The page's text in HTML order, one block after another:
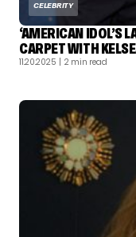
CELEBRITY
‘AMERICAN IDOL’S
CARPET WITH
11.20.2025 | 2 min read